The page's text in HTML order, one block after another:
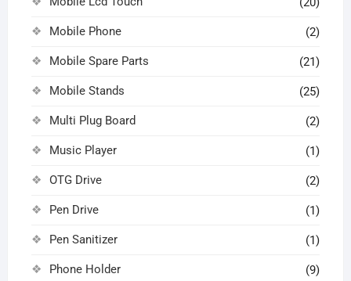
Mobile Phone (2)
Mobile Spare Parts (21)
Mobile Stands (25)
Multi Plug Board (2)
Music Player (1)
OTG Drive (2)
Pen Drive (1)
Pen Sanitizer (1)
Phone Holder (9)